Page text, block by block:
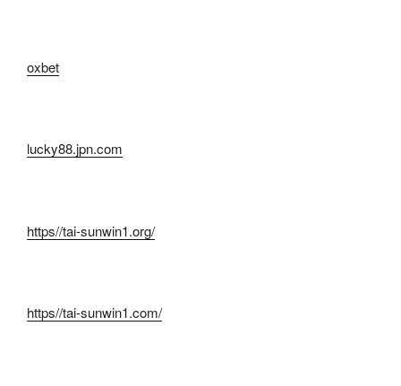
oxbet
lucky88.jpn.com
https//tai-sunwin1.org/
https//tai-sunwin1.com/